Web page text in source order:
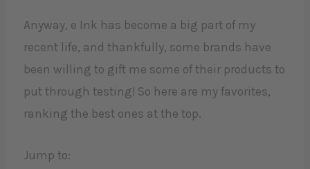
Anyway, e Ink has become a big part of my
recent life, and thankfully, some brands have
been willing to gift me some of their products to
put through testing! So here are my favorites,
ranking the best ones at the top.
Jump to: